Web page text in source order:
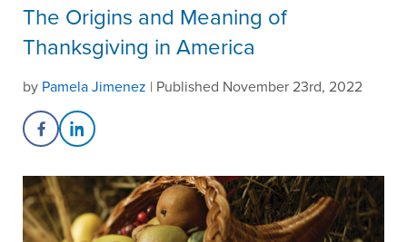
The Origins and Meaning of
Thanksgiving in America
by Pamela Jimenez | Published November 23rd, 2022
Share on Facebook
Share on LinkedIn